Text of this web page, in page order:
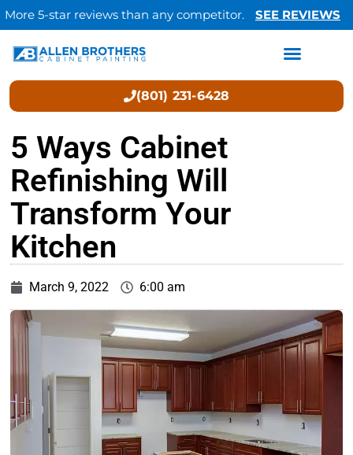
More 5-star reviews than any competitor. SEE REVIEWS
(801) 231-6428
5 Ways Cabinet
Refinishing Will
Transform Your
Kitchen
March 9, 2022 6:00 am